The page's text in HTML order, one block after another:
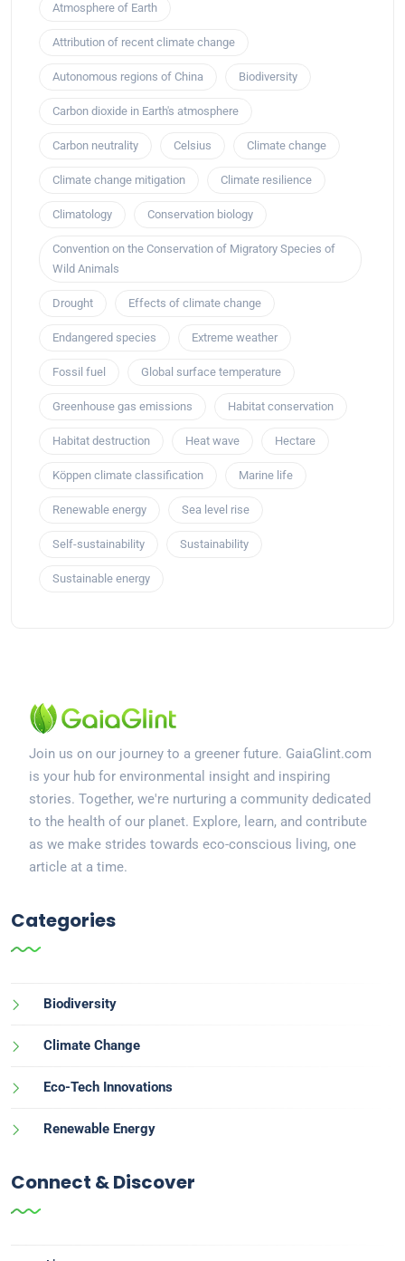
Atmosphere of Earth
Attribution of recent climate change
Autonomous regions of China Biodiversity
Carbon dioxide in Earth's atmosphere
Carbon neutrality Celsius Climate change
Climate change mitigation Climate resilience
Climatology Conservation biology
Convention on the Conservation of Migratory Species of
Wild Animals
Drought Effects of climate change
Endangered species Extreme weather
Fossil fuel Global surface temperature
Greenhouse gas emissions Habitat conservation
Habitat destruction Heat wave Hectare
Köppen climate classification Marine life
Renewable energy Sea level rise
Self-sustainability Sustainability
Sustainable energy
Join us on our journey to a greener future. GaiaGlint.com
is your hub for environmental insight and inspiring
stories. Together, we're nurturing a community dedicated
to the health of our planet. Explore, learn, and contribute
as we make strides towards eco-conscious living, one
article at a time.
Categories
Biodiversity
Climate Change
Eco-Tech Innovations
Renewable Energy
Connect & Discover